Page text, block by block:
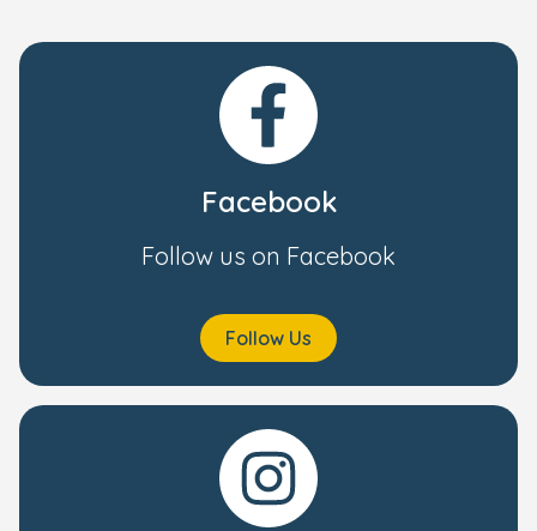
Facebook
Follow us on Facebook
Follow Us